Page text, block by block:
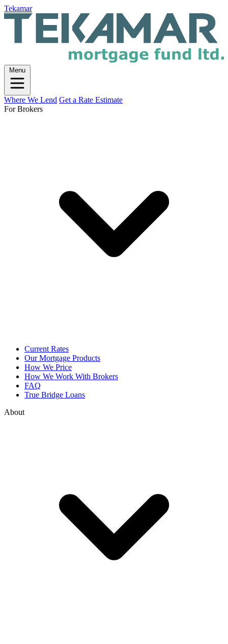
Tekamar
Menu
Where We Lend Get a Rate Estimate
For Brokers
Current Rates
Our Mortgage Products
How We Price
How We Work With Brokers
FAQ
True Bridge Loans
About